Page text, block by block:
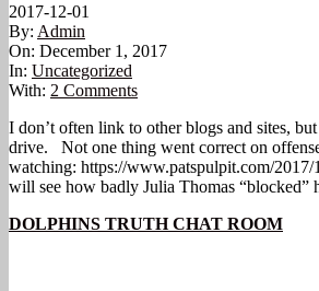
2017-12-01
By: Admin
On: December 1, 2017
In: Uncategorized
With: 2 Comments
I don’t often link to other blogs and sites,
drive. Not one thing went correct on
watching: https://www.patspulpit.com/
will see how badly Julia Thomas “blocked”
DOLPHINS TRUTH CHAT ROOM